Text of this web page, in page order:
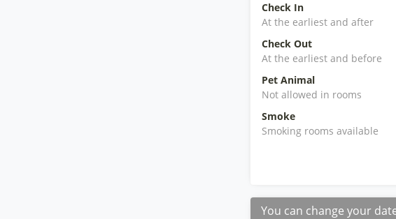
Check In
At the earliest and after
Check Out
At the earliest and before
Pet Animal
Not allowed in rooms
Smoke
Smoking rooms available
You can change your